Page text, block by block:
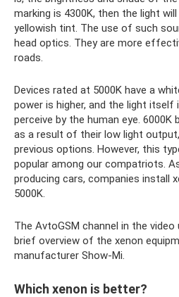
marking is 4300K, then the light
yellowish tint. The use of such
head optics. They are more
roads.
Devices rated at 5000K have a
power is higher, and the light
perceive by the human eye. 6000K
as a result of their low light
previous options. However, this
popular among our compatriots.
producing cars, companies install
5000K.
The AvtoGSM channel in the video
brief overview of the xenon
manufacturer Show-Mi.
Which xenon is better?